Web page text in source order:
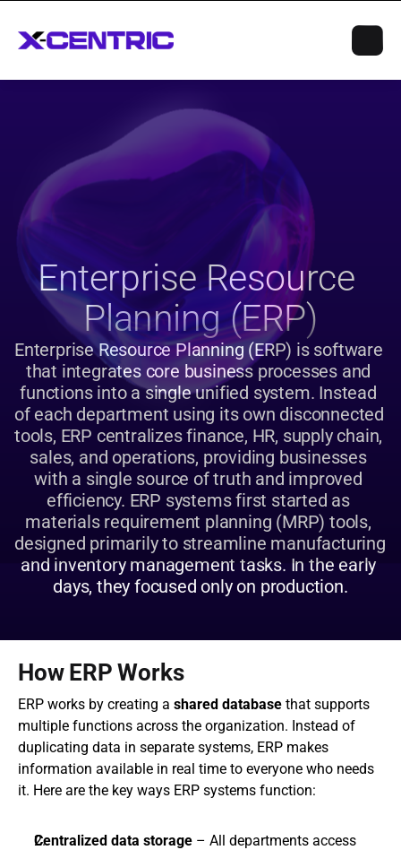
Enterprise Resource
Planning (ERP)
Enterprise Resource Planning (ERP) is software
that integrates core business processes and
functions into a single unified system. Instead
of each department using its own disconnected
tools, ERP centralizes finance, HR, supply chain,
sales, and operations, providing businesses
with a single source of truth and improved
efficiency. ERP systems first started as
materials requirement planning (MRP) tools,
designed primarily to streamline manufacturing
and inventory management tasks. In the early
days, they focused only on production.
How ERP Works
ERP works by creating a shared database that supports
multiple functions across the organization. Instead of
duplicating data in separate systems, ERP makes
information available in real time to everyone who needs
it. Here are the key ways ERP systems function:
Centralized data storage – All departments access